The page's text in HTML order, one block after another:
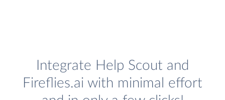
Integrate Help Scout and
Fireflies.ai with minimal effort